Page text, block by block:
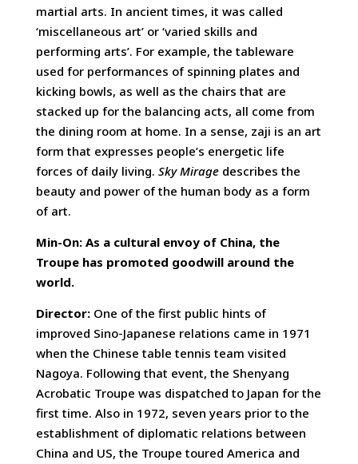
martial arts. In ancient times, it was called
‘miscellaneous art’ or ‘varied skills and
performing arts’. For example, the tableware
used for performances of spinning plates and
kicking bowls, as well as the chairs that are
stacked up for the balancing acts, all come from
the dining room at home. In a sense, zaji is an art
form that expresses people’s energetic life
forces of daily living. Sky Miragedescribes the
beauty and power of the human body as a form
of art.
Min-On: As a cultural envoy of China, the
Troupe has promoted goodwill around the
world.
Director: One of the first public hints of
improved Sino-Japanese relations came in 1971
when the Chinese table tennis team visited
Nagoya. Following that event, the Shenyang
Acrobatic Troupe was dispatched to Japan for the
first time. Also in 1972, seven years prior to the
establishment of diplomatic relations between
China and US, the Troupe toured America and